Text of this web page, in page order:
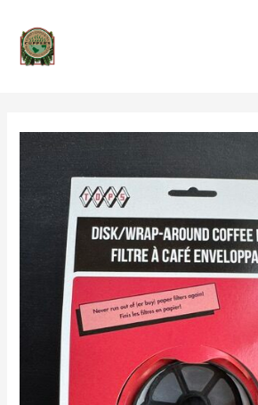
Tops
Percolator
Coffee
quantity